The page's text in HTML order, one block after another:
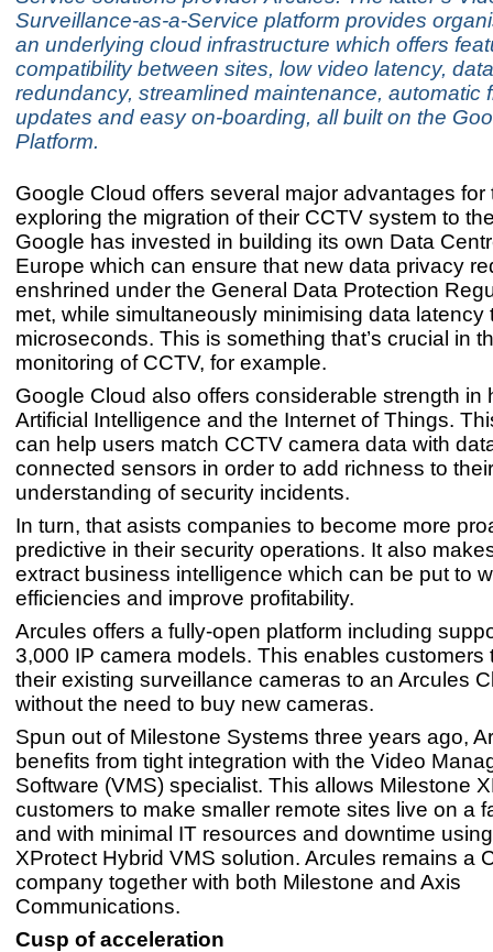
Surveillance-as-a-Service platform provides
an underlying cloud infrastructure which offers
compatibility between sites, low video latency,
redundancy, streamlined maintenance, automatic
updates and easy on-boarding, all built on the
Platform.
Google Cloud offers several major advantages for
exploring the migration of their CCTV system to
Google has invested in building its own Data
Europe which can ensure that new data privacy
enshrined under the General Data Protection
met, while simultaneously minimising data latency
microseconds. This is something that’s crucial in
monitoring of CCTV, for example.
Google Cloud also offers considerable strength in
Artificial Intelligence and the Internet of Things.
can help users match CCTV camera data with
connected sensors in order to add richness to their
understanding of security incidents.
In turn, that asists companies to become more
predictive in their security operations. It also
extract business intelligence which can be put to
efficiencies and improve profitability.
Arcules offers a fully-open platform including
3,000 IP camera models. This enables customers
their existing surveillance cameras to an Arcules
without the need to buy new cameras.
Spun out of Milestone Systems three years ago,
benefits from tight integration with the Video
Software (VMS) specialist. This allows Milestone
customers to make smaller remote sites live on a
and with minimal IT resources and downtime
XProtect Hybrid VMS solution. Arcules remains a
company together with both Milestone and Axis
Communications.
Cusp of acceleration